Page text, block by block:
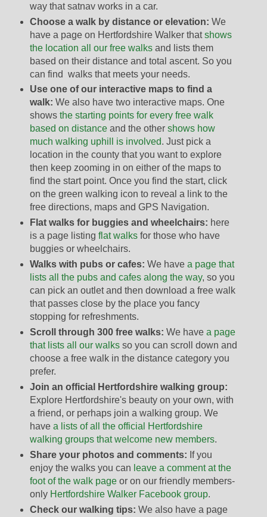
way that satnav works in a car.
Choose a walk by distance or elevation: We
have a page on Hertfordshire Walker thatshows
the location all our free walksand lists them
based on their distance and total ascent. So you
can find walks that meets your needs.
Use one of our interactive maps to find a
walk: We also have two interactive maps. One
shows the starting points for every free walk
based on distanceand the other shows how
much walking uphill is involved. Just pick a
location in the county that you want to explore
then keep zooming in on either of the maps to
find the start point. Once you find the start, click
on the green walking icon to reveal a link to the
free directions, maps and GPS Navigation.
Flat walks for buggies and wheelchairs: here
is a page listing flat walksfor those who have
buggies or wheelchairs.
Walks with pubs or cafes: We have a page that
lists all the pubs and cafes along the way, so you
can pick an outlet and then download a free walk
that passes close by the place you fancy
stopping for refreshments.
Scroll through 300 free walks: We have a page
that lists all our walksso you can scroll down and
choose a free walk in the distance category you
prefer.
Join an official Hertfordshire walking group:
Explore Hertfordshire's beauty on your own, with
a friend, or perhaps join a walking group. We
have a lists of all the official Hertfordshire
walking groups that welcome new members.
Share your photos and comments: If you
enjoy the walks you can leave a comment at the
foot of the walk pageor on our friendly members-
only Hertfordshire Walker Facebook group.
Check our walking tips: We also have a page